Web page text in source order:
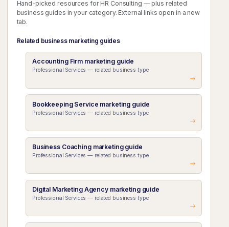
Hand-picked resources for HR Consulting — plus related
business guides in your category. External links open in a new
tab.
Related business marketing guides
Accounting Firm marketing guide
Professional Services — related business type
Bookkeeping Service marketing guide
Professional Services — related business type
Business Coaching marketing guide
Professional Services — related business type
Digital Marketing Agency marketing guide
Professional Services — related business type